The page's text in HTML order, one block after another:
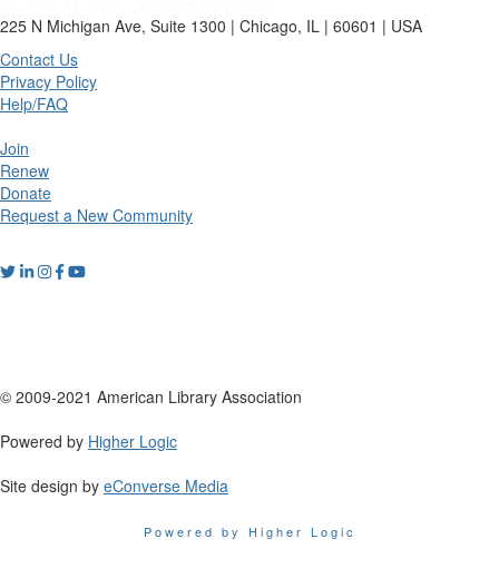
225 N Michigan Ave, Suite 1300 | Chicago, IL | 60601 | USA
Contact Us
Privacy Policy
Help/FAQ
Join
Renew
Donate
Request a New Community
© 2009-2021 American Library Association
Powered by Higher Logic
Site design by eConverse Media
Powered by Higher Logic